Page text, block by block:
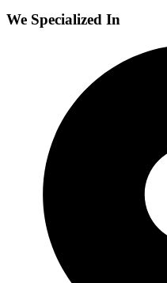
We Specialized In